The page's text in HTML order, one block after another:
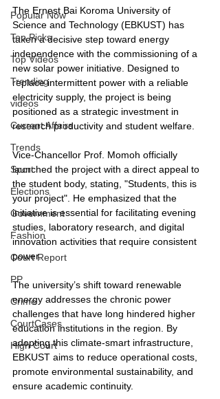
Popular Now
Top Picks
Top Videos
Trending
videos
Current Affairs
Trends
Sport
Elections
Government
Fashion
Court Report
PP
Crime
CourtCases
High Court
The Ernest Bai Koroma University of
Science and Technology (EBKUST) has
taken a decisive step toward energy
independence with the commissioning of a
new solar power initiative. Designed to
replace intermittent power with a reliable
electricity supply, the project is being
positioned as a strategic investment in
research productivity and student welfare.
Vice-Chancellor Prof. Momoh officially
launched the project with a direct appeal to
the student body, stating, "Students, this is
your project". He emphasized that the
initiative is essential for facilitating evening
studies, laboratory research, and digital
innovation activities that require consistent
power.
The university’s shift toward renewable
energy addresses the chronic power
challenges that have long hindered higher
education institutions in the region. By
adopting this climate-smart infrastructure,
EBKUST aims to reduce operational costs,
promote environmental sustainability, and
ensure academic continuity.